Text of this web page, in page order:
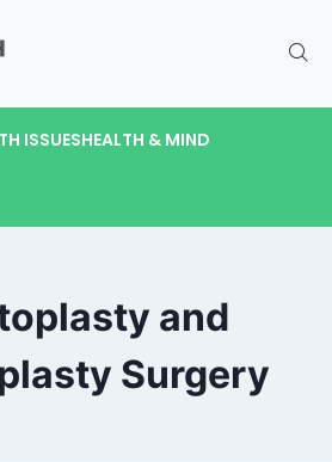
ISSUESHEALTH & MIND
and
Surgery